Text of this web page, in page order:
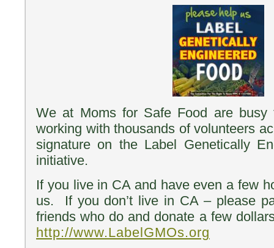
We at Moms for Safe Food are busy
working with thousands of volunteers
signature on the Label Genetically
initiative.
If you live in CA and have even a few
us. If you don’t live in CA – please
friends who do and donate a few
http://www.LabelGMOs.org